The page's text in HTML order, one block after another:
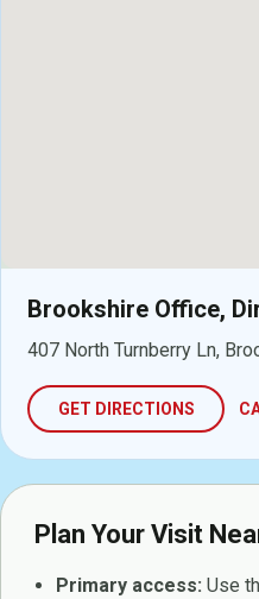
Brookshire Office,
407 North Turnberry Ln,
GET DIRECTIONS
Plan Your Visit
Primary access: Use